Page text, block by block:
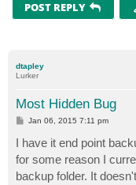
POST REPLY
dtapley
Lurker
Most Hidden Bug
P
t
Jan 06, 2015 7:11 pm
I have it end point
for some reason I
backup folder. It